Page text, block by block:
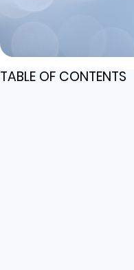
TABLE OF CONTENTS